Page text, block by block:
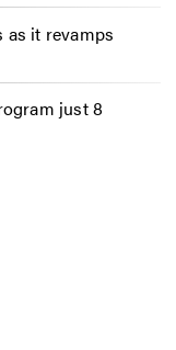
it revamps
just 8